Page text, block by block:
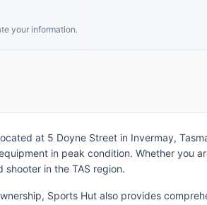
your information.
at 5 Doyne Street in Invermay,
in peak condition. Whether you
in the TAS region.
Sports Hut also provides